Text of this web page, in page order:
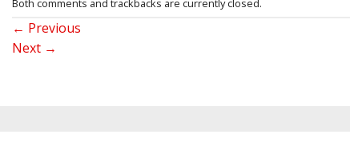
Both comments and trackbacks are currently closed.
← Previous
Next →